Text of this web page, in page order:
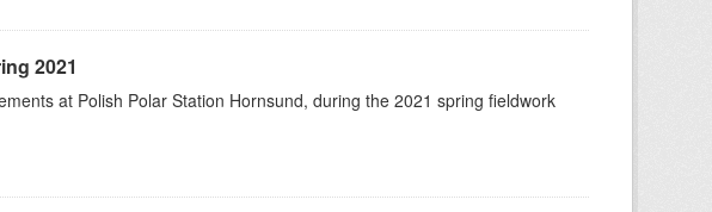
2021
at Polish Polar Station Hornsund, during the 2021 spring fieldwork